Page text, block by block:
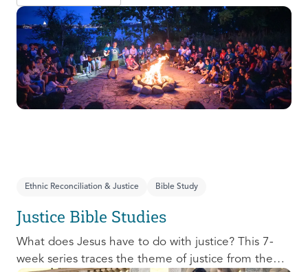
Ethnic Reconciliation & Justice Bible Study
Justice Bible Studies
What does Jesus have to do with justice? This 7-
week series traces the theme of justice from the